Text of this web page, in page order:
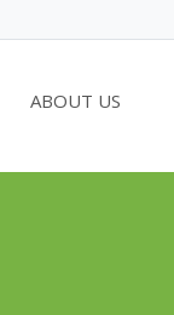
ABOUT US